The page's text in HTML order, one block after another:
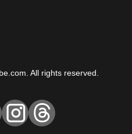
All rights reserved.